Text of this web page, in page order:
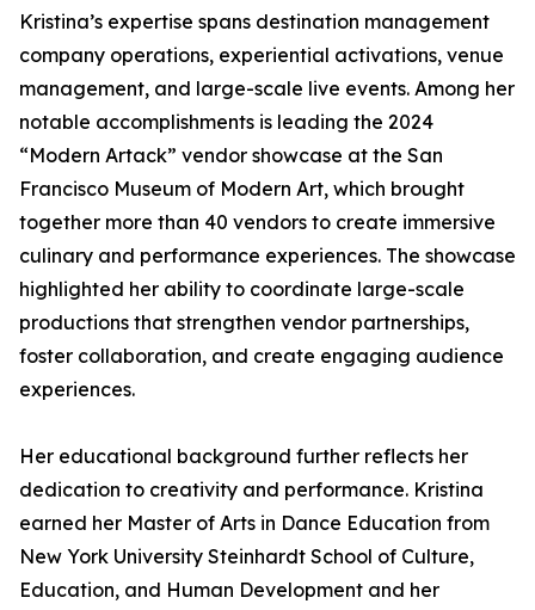
Kristina’s expertise spans destination management
company operations, experiential activations, venue
management, and large-scale live events. Among her
notable accomplishments is leading the 2024
“Modern Artack” vendor showcase at the San
Francisco Museum of Modern Art, which brought
together more than 40 vendors to create immersive
culinary and performance experiences. The showcase
highlighted her ability to coordinate large-scale
productions that strengthen vendor partnerships,
foster collaboration, and create engaging audience
experiences.
Her educational background further reflects her
dedication to creativity and performance. Kristina
earned her Master of Arts in Dance Education from
New York University Steinhardt School of Culture,
Education, and Human Development and her